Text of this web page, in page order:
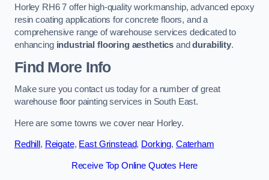
Horley RH6 7 offer high-quality workmanship, advanced epoxy
resin coating applications for concrete floors, and a
comprehensive range of warehouse services dedicated to
enhancing industrial flooring aesthetics anddurability.
Find More Info
Make sure you contact us today for a number of great
warehouse floor painting services in South East.
Here are some towns we cover near Horley.
Redhill , Reigate, East Grinstead, Dorking, Caterham
Receive Top Online Quotes Here